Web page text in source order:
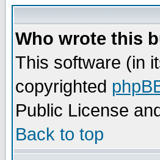
Who wrote this
This software (in
copyrighted
Public License
Back to top